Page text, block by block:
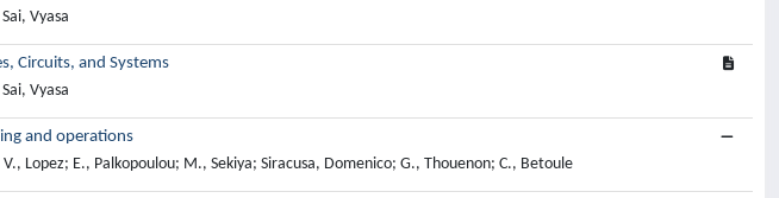
Vyasa
Circuits, and Systems
Vyasa
and operations
Lopez; E., Palkopoulou; M., Sekiya; Siracusa, Domenico; G., Thouenon; C., Betoule